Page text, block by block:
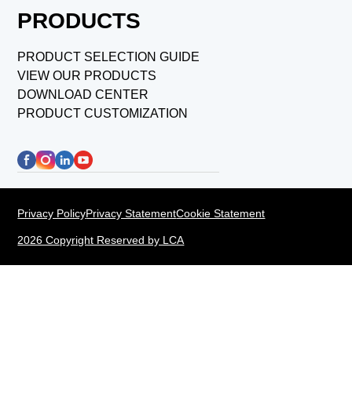
PRODUCTS
PRODUCT SELECTION GUIDE
VIEW OUR PRODUCTS
DOWNLOAD CENTER
PRODUCT CUSTOMIZATION
Privacy PolicyPrivacy StatementCookie Statement
2026 Copyright Reserved by LCA